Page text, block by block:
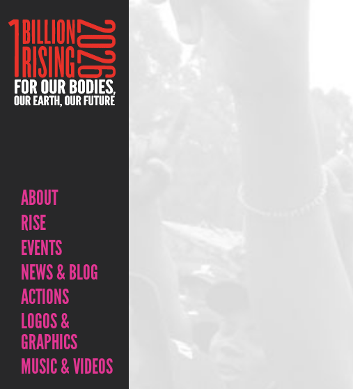
ABOUT
RISE
EVENTS
NEWS & BLOG
ACTIONS
LOGOS &
GRAPHICS
MUSIC & VIDEOS